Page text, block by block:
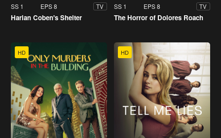
SS 1 EPS 8 TV
Harlan Coben's Shelter
SS 1 EPS 8 TV
The Horror of Dolores Roach
HD HD